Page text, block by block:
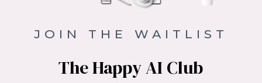
JOIN THE WAITLIST
The Happy AI Club